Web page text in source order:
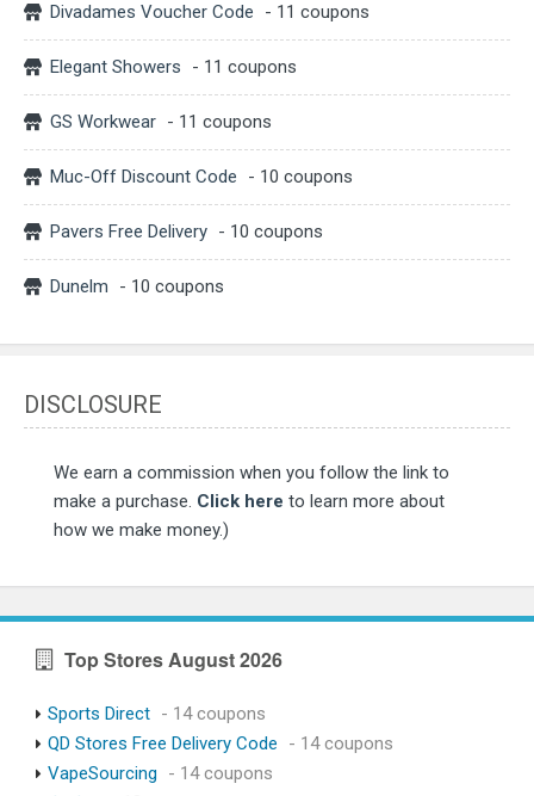
Divadames Voucher Code - 11 coupons
Elegant Showers - 11 coupons
GS Workwear - 11 coupons
Muc-Off Discount Code - 10 coupons
Pavers Free Delivery - 10 coupons
Dunelm - 10 coupons
DISCLOSURE
We earn a commission when you follow the link to
make a purchase. Click here to learn more about
how we make money.)
Top Stores August 2026
Sports Direct - 14 coupons
QD Stores Free Delivery Code
- 14 coupons
VapeSourcing
- 14 coupons